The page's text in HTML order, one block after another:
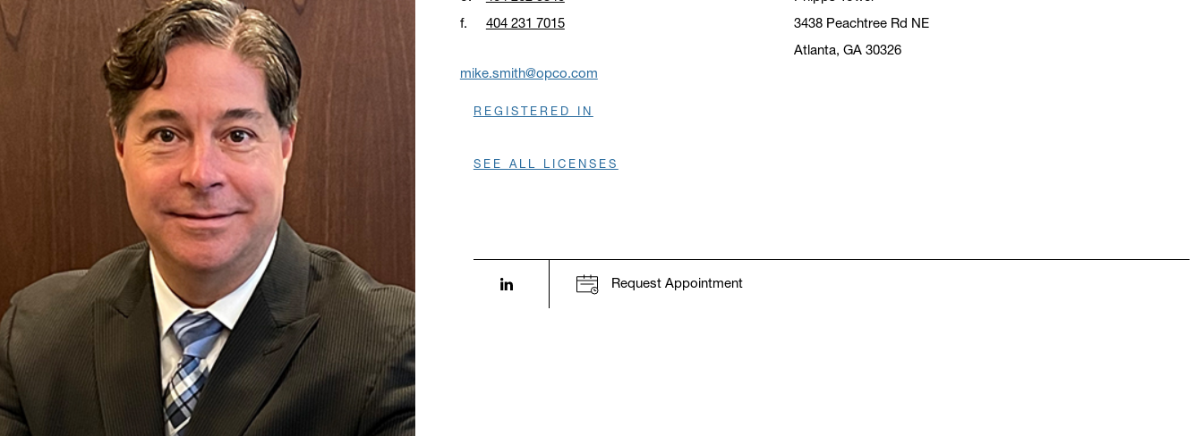
f.
404 231 7015
mike.smith@opco.com
3438 Peachtree Rd NE
Atlanta, GA 30326
REGISTERED IN
SEE ALL LICENSES
Request Appointment
LinkedIn profile opens in a new window.